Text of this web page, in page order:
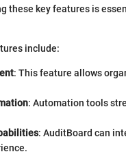
these key features is
include:
: This feature allows
: Automation tools
: AuditBoard can